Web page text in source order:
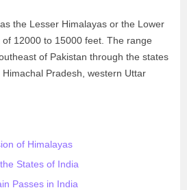
the Lesser Himalayas or the Lower
12000 to 15000 feet. The range
of Pakistan through the states
Pradesh, western Uttar
of Himalayas
States of India
Passes in India